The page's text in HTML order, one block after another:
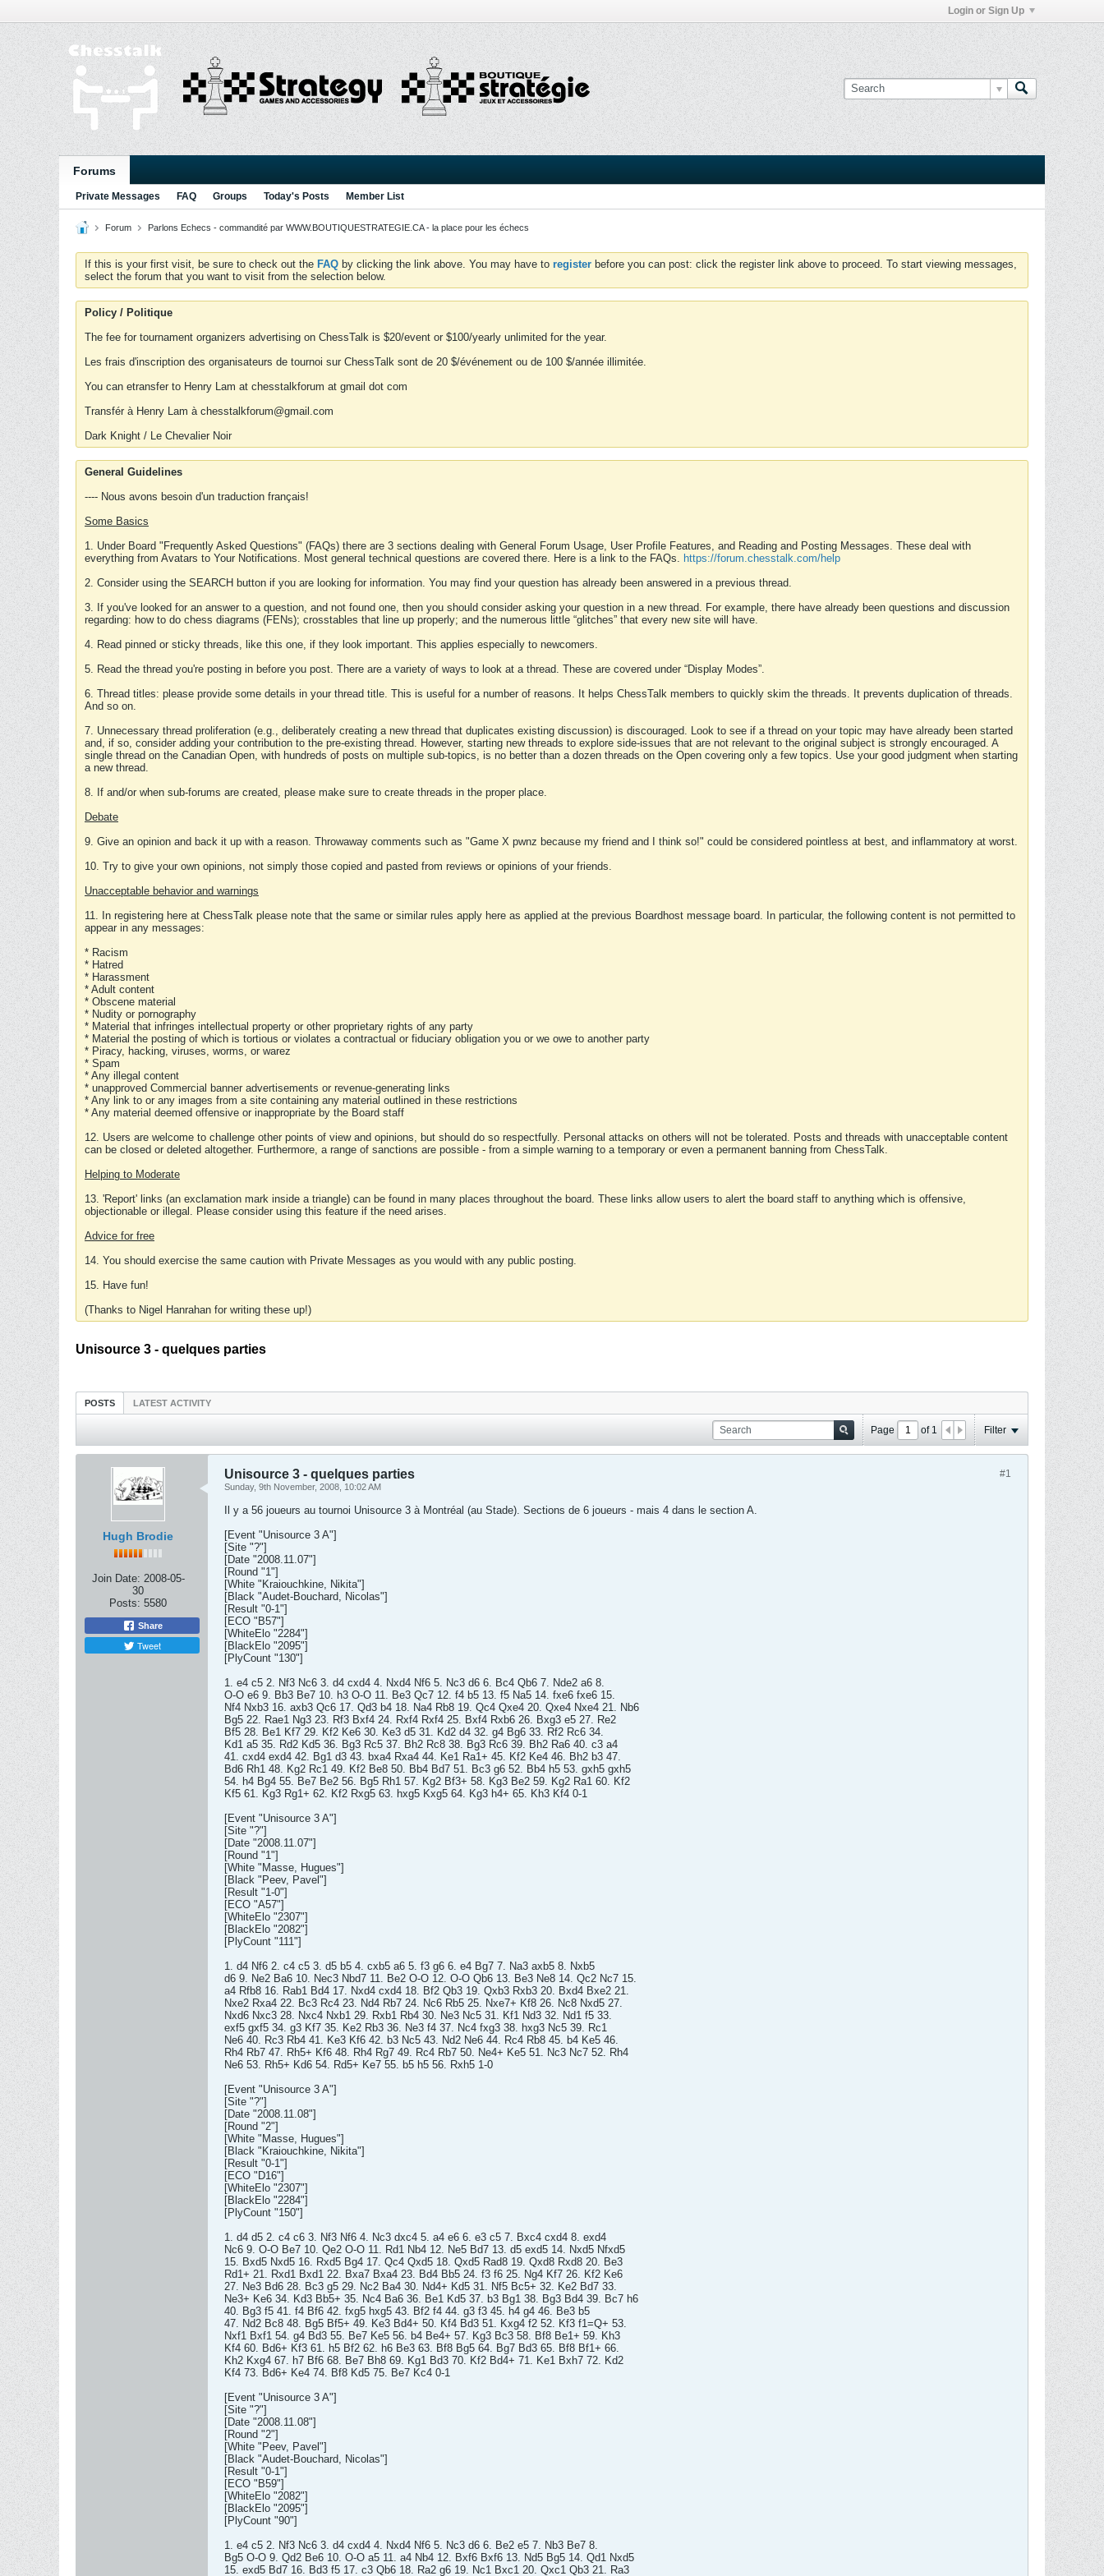
Login or Sign Up
Forums
Private Messages FAQ Groups Today's Posts Member List
Forum Parlons Echecs - commandité par WWW.BOUTIQUESTRATEGIE.CA - la place pour les échecs
If this is your first visit, be sure to check out the FAQ by clicking the link above. You may have to register before you can post: click the register link above to proceed. To start viewing messages,
select the forum that you want to visit from the selection below.
Policy / Politique
The fee for tournament organizers advertising on ChessTalk is $20/event or $100/yearly unlimited for the year.
Les frais d'inscription des organisateurs de tournoi sur ChessTalk sont de 20 $/événement ou de 100 $/année illimitée.
You can etransfer to Henry Lam at chesstalkforum at gmail dot com
Transfér à Henry Lam à chesstalkforum@gmail.com
Dark Knight / Le Chevalier Noir
General Guidelines
---- Nous avons besoin d'un traduction français!
Some Basics
1. Under Board "Frequently Asked Questions" (FAQs) there are 3 sections dealing with General Forum Usage, User Profile Features, and Reading and Posting Messages. These deal with
everything from Avatars to Your Notifications. Most general technical questions are covered there. Here is a link to the FAQs. https://forum.chesstalk.com/help
2. Consider using the SEARCH button if you are looking for information. You may find your question has already been answered in a previous thread.
3. If you've looked for an answer to a question, and not found one, then you should consider asking your question in a new thread. For example, there have already been questions and discussion
regarding: how to do chess diagrams (FENs); crosstables that line up properly; and the numerous little “glitches” that every new site will have.
4. Read pinned or sticky threads, like this one, if they look important. This applies especially to newcomers.
5. Read the thread you're posting in before you post. There are a variety of ways to look at a thread. These are covered under “Display Modes”.
6. Thread titles: please provide some details in your thread title. This is useful for a number of reasons. It helps ChessTalk members to quickly skim the threads. It prevents duplication of threads.
And so on.
7. Unnecessary thread proliferation (e.g., deliberately creating a new thread that duplicates existing discussion) is discouraged. Look to see if a thread on your topic may have already been started
and, if so, consider adding your contribution to the pre-existing thread. However, starting new threads to explore side-issues that are not relevant to the original subject is strongly encouraged. A
single thread on the Canadian Open, with hundreds of posts on multiple sub-topics, is no better than a dozen threads on the Open covering only a few topics. Use your good judgment when starting
a new thread.
8. If and/or when sub-forums are created, please make sure to create threads in the proper place.
Debate
9. Give an opinion and back it up with a reason. Throwaway comments such as "Game X pwnz because my friend and I think so!" could be considered pointless at best, and inflammatory at worst.
10. Try to give your own opinions, not simply those copied and pasted from reviews or opinions of your friends.
Unacceptable behavior and warnings
11. In registering here at ChessTalk please note that the same or similar rules apply here as applied at the previous Boardhost message board. In particular, the following content is not permitted to
appear in any messages:
* Racism
* Hatred
* Harassment
* Adult content
* Obscene material
* Nudity or pornography
* Material that infringes intellectual property or other proprietary rights of any party
* Material the posting of which is tortious or violates a contractual or fiduciary obligation you or we owe to another party
* Piracy, hacking, viruses, worms, or warez
* Spam
* Any illegal content
* unapproved Commercial banner advertisements or revenue-generating links
* Any link to or any images from a site containing any material outlined in these restrictions
* Any material deemed offensive or inappropriate by the Board staff
12. Users are welcome to challenge other points of view and opinions, but should do so respectfully. Personal attacks on others will not be tolerated. Posts and threads with unacceptable content
can be closed or deleted altogether. Furthermore, a range of sanctions are possible - from a simple warning to a temporary or even a permanent banning from ChessTalk.
Helping to Moderate
13. 'Report' links (an exclamation mark inside a triangle) can be found in many places throughout the board. These links allow users to alert the board staff to anything which is offensive,
objectionable or illegal. Please consider using this feature if the need arises.
Advice for free
14. You should exercise the same caution with Private Messages as you would with any public posting.
15. Have fun!
(Thanks to Nigel Hanrahan for writing these up!)
Unisource 3 - quelques parties
POSTS LATEST ACTIVITY
Page of 1 Filter
Hugh Brodie
Join Date: 2008-05-
30
Posts: 5580
Share
Tweet
#1
Unisource 3 - quelques parties
Sunday, 9th November, 2008, 10:02 AM
Il y a 56 joueurs au tournoi Unisource 3 à Montréal (au Stade). Sections de 6 joueurs - mais 4 dans le section A.
[Event "Unisource 3 A"]
[Site "?"]
[Date "2008.11.07"]
[Round "1"]
[White "Kraiouchkine, Nikita"]
[Black "Audet-Bouchard, Nicolas"]
[Result "0-1"]
[ECO "B57"]
[WhiteElo "2284"]
[BlackElo "2095"]
[PlyCount "130"]
1. e4 c5 2. Nf3 Nc6 3. d4 cxd4 4. Nxd4 Nf6 5. Nc3 d6 6. Bc4 Qb6 7. Nde2 a6 8.
O-O e6 9. Bb3 Be7 10. h3 O-O 11. Be3 Qc7 12. f4 b5 13. f5 Na5 14. fxe6 fxe6 15.
Nf4 Nxb3 16. axb3 Qc6 17. Qd3 b4 18. Na4 Rb8 19. Qc4 Qxe4 20. Qxe4 Nxe4 21. Nb6
Bg5 22. Rae1 Ng3 23. Rf3 Bxf4 24. Rxf4 Rxf4 25. Bxf4 Rxb6 26. Bxg3 e5 27. Re2
Bf5 28. Be1 Kf7 29. Kf2 Ke6 30. Ke3 d5 31. Kd2 d4 32. g4 Bg6 33. Rf2 Rc6 34.
Kd1 a5 35. Rd2 Kd5 36. Bg3 Rc5 37. Bh2 Rc8 38. Bg3 Rc6 39. Bh2 Ra6 40. c3 a4
41. cxd4 exd4 42. Bg1 d3 43. bxa4 Rxa4 44. Ke1 Ra1+ 45. Kf2 Ke4 46. Bh2 b3 47.
Bd6 Rh1 48. Kg2 Rc1 49. Kf2 Be8 50. Bb4 Bd7 51. Bc3 g6 52. Bb4 h5 53. gxh5 gxh5
54. h4 Bg4 55. Be7 Be2 56. Bg5 Rh1 57. Kg2 Bf3+ 58. Kg3 Be2 59. Kg2 Ra1 60. Kf2
Kf5 61. Kg3 Rg1+ 62. Kf2 Rxg5 63. hxg5 Kxg5 64. Kg3 h4+ 65. Kh3 Kf4 0-1
[Event "Unisource 3 A"]
[Site "?"]
[Date "2008.11.07"]
[Round "1"]
[White "Masse, Hugues"]
[Black "Peev, Pavel"]
[Result "1-0"]
[ECO "A57"]
[WhiteElo "2307"]
[BlackElo "2082"]
[PlyCount "111"]
1. d4 Nf6 2. c4 c5 3. d5 b5 4. cxb5 a6 5. f3 g6 6. e4 Bg7 7. Na3 axb5 8. Nxb5
d6 9. Ne2 Ba6 10. Nec3 Nbd7 11. Be2 O-O 12. O-O Qb6 13. Be3 Ne8 14. Qc2 Nc7 15.
a4 Rfb8 16. Rab1 Bd4 17. Nxd4 cxd4 18. Bf2 Qb3 19. Qxb3 Rxb3 20. Bxd4 Bxe2 21.
Nxe2 Rxa4 22. Bc3 Rc4 23. Nd4 Rb7 24. Nc6 Rb5 25. Nxe7+ Kf8 26. Nc8 Nxd5 27.
Nxd6 Nxc3 28. Nxc4 Nxb1 29. Rxb1 Rb4 30. Ne3 Nc5 31. Kf1 Nd3 32. Nd1 f5 33.
exf5 gxf5 34. g3 Kf7 35. Ke2 Rb3 36. Ne3 f4 37. Nc4 fxg3 38. hxg3 Nc5 39. Rc1
Ne6 40. Rc3 Rb4 41. Ke3 Kf6 42. b3 Nc5 43. Nd2 Ne6 44. Rc4 Rb8 45. b4 Ke5 46.
Rh4 Rb7 47. Rh5+ Kf6 48. Rh4 Rg7 49. Rc4 Rb7 50. Ne4+ Ke5 51. Nc3 Nc7 52. Rh4
Ne6 53. Rh5+ Kd6 54. Rd5+ Ke7 55. b5 h5 56. Rxh5 1-0
[Event "Unisource 3 A"]
[Site "?"]
[Date "2008.11.08"]
[Round "2"]
[White "Masse, Hugues"]
[Black "Kraiouchkine, Nikita"]
[Result "0-1"]
[ECO "D16"]
[WhiteElo "2307"]
[BlackElo "2284"]
[PlyCount "150"]
1. d4 d5 2. c4 c6 3. Nf3 Nf6 4. Nc3 dxc4 5. a4 e6 6. e3 c5 7. Bxc4 cxd4 8. exd4
Nc6 9. O-O Be7 10. Qe2 O-O 11. Rd1 Nb4 12. Ne5 Bd7 13. d5 exd5 14. Nxd5 Nfxd5
15. Bxd5 Nxd5 16. Rxd5 Bg4 17. Qc4 Qxd5 18. Qxd5 Rad8 19. Qxd8 Rxd8 20. Be3
Rd1+ 21. Rxd1 Bxd1 22. Bxa7 Bxa4 23. Bd4 Bb5 24. f3 f6 25. Ng4 Kf7 26. Kf2 Ke6
27. Ne3 Bd6 28. Bc3 g5 29. Nc2 Ba4 30. Nd4+ Kd5 31. Nf5 Bc5+ 32. Ke2 Bd7 33.
Ne3+ Ke6 34. Kd3 Bb5+ 35. Nc4 Ba6 36. Be1 Kd5 37. b3 Bg1 38. Bg3 Bd4 39. Bc7 h6
40. Bg3 f5 41. f4 Bf6 42. fxg5 hxg5 43. Bf2 f4 44. g3 f3 45. h4 g4 46. Be3 b5
47. Nd2 Bc8 48. Bg5 Bf5+ 49. Ke3 Bd4+ 50. Kf4 Bd3 51. Kxg4 f2 52. Kf3 f1=Q+ 53.
Nxf1 Bxf1 54. g4 Bd3 55. Be7 Ke5 56. b4 Be4+ 57. Kg3 Bc3 58. Bf8 Be1+ 59. Kh3
Kf4 60. Bd6+ Kf3 61. h5 Bf2 62. h6 Be3 63. Bf8 Bg5 64. Bg7 Bd3 65. Bf8 Bf1+ 66.
Kh2 Kxg4 67. h7 Bf6 68. Be7 Bh8 69. Kg1 Bd3 70. Kf2 Bd4+ 71. Ke1 Bxh7 72. Kd2
Kf4 73. Bd6+ Ke4 74. Bf8 Kd5 75. Be7 Kc4 0-1
[Event "Unisource 3 A"]
[Site "?"]
[Date "2008.11.08"]
[Round "2"]
[White "Peev, Pavel"]
[Black "Audet-Bouchard, Nicolas"]
[Result "0-1"]
[ECO "B59"]
[WhiteElo "2082"]
[BlackElo "2095"]
[PlyCount "90"]
1. e4 c5 2. Nf3 Nc6 3. d4 cxd4 4. Nxd4 Nf6 5. Nc3 d6 6. Be2 e5 7. Nb3 Be7 8.
Bg5 O-O 9. Qd2 Be6 10. O-O a5 11. a4 Nb4 12. Bxf6 Bxf6 13. Nd5 Bg5 14. Qd1 Nxd5
15. exd5 Bd7 16. Bd3 f5 17. c3 Qb6 18. Ra2 g6 19. Nc1 Bxc1 20. Qxc1 Qb3 21. Ra3